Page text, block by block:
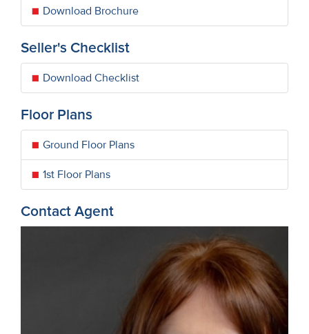
Download Brochure
Seller's Checklist
Download Checklist
Floor Plans
Ground Floor Plans
1st Floor Plans
Contact Agent